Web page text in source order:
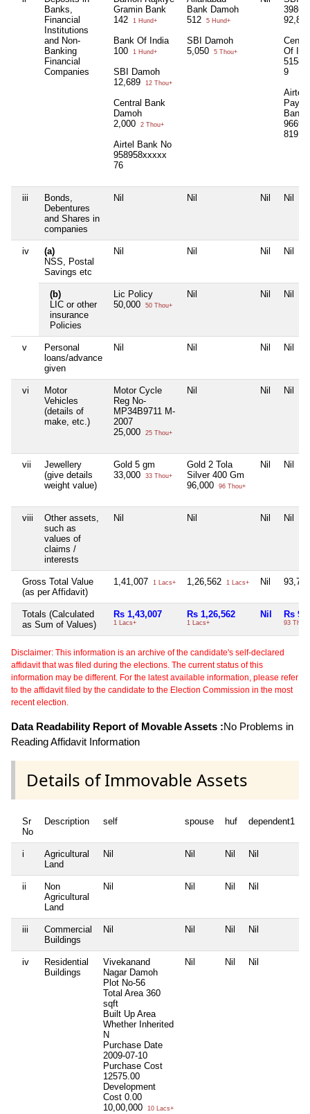
Banks,
Financial
Institutions
and Non-
Banking
Financial
Companies
Gramin Bank
142
1 Hund+
Bank Of India
100
1 Hund+
SBI Damoh
12,689
12 Thou+
Central Bank
Damoh
2,000
2 Thou+
Airtel Bank No
958958xxxxx
76
Bank Damoh
512
5 Hund+
SBI Damoh
5,050
5 Thou+
Of
9
Airtel
Bank
819
iii
Bonds,
Debentures
and Shares in
companies
Nil Nil Nil Nil
iv
(a)
NSS, Postal
Savings etc
Nil Nil Nil Nil
(b)
LIC or other
insurance
Policies
Lic Policy
50,000
50 Thou+
Nil Nil Nil
v
Personal
loans/advance
given
Nil Nil Nil Nil
vi
Motor
Vehicles
(details of
make, etc.)
Motor Cycle
Reg No-
MP34B9711 M-
2007
25,000
25 Thou+
Nil Nil Nil
vii
Jewellery
(give details
weight value)
Gold 5 gm
33,000
33 Thou+
Gold 2 Tola
Silver 400 Gm
96,000
96 Thou+
Nil Nil
viii
Other assets,
such as
values of
claims /
interests
Nil Nil Nil Nil
Gross Total Value
(as per Affidavit)
1,41,007 1 Lacs+ 1,26,562 1 Lacs+ Nil
Totals (Calculated
as Sum of Values)
Rs 1,43,007
1 Lacs+
Rs 1,26,562
1 Lacs+
Nil Rs
93 Thou+
Disclaimer: This information is an archive of the candidate's self-declared
affidavit that was filed during the elections. The current status of this
information may be different. For the latest available information, please refer
to the affidavit filed by the candidate to the Election Commission in the most
recent election.
Data Readability Report of Movable Assets :No Problems in
Reading Affidavit Information
Details of Immovable Assets
Sr
No
Description self spouse huf dependent1
i
Agricultural
Land
Nil Nil Nil Nil
ii
Non
Agricultural
Land
Nil Nil Nil Nil
iii
Commercial
Buildings
Nil Nil Nil Nil
iv
Residential
Buildings
Vivekanand
Nagar Damoh
Plot No-56
Total Area 360
sqft
Built Up Area
Whether Inherited
N
Purchase Date
2009-07-10
Purchase Cost
12575.00
Development
Cost 0.00
10,00,000
10 Lacs+
Nil Nil Nil